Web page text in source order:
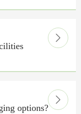

options?
